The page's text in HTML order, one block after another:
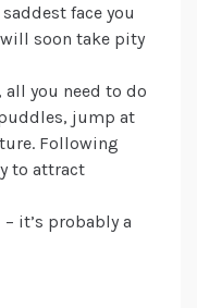
face you
soon take pity
you need to do
jump at
Following
to attract
it’s probably a